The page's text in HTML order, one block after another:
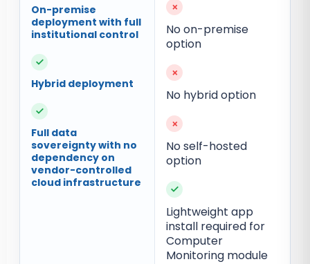
On-premise
deployment with full
institutional control
✓
Hybrid deployment
✓
Full data
sovereignty with no
dependency on
vendor-controlled
cloud infrastructure
×
No on-premise
option
×
No hybrid option
×
No self-hosted
option
✓
Lightweight app
install required for
Computer
Monitoring module